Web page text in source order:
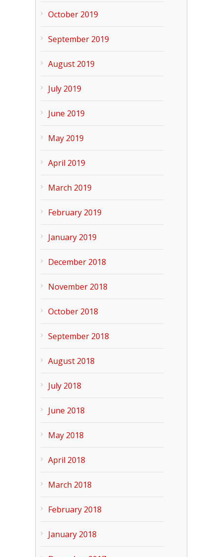
October 2019
September 2019
August 2019
July 2019
June 2019
May 2019
April 2019
March 2019
February 2019
January 2019
December 2018
November 2018
October 2018
September 2018
August 2018
July 2018
June 2018
May 2018
April 2018
March 2018
February 2018
January 2018